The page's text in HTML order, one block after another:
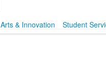
Arts & Innovation Student